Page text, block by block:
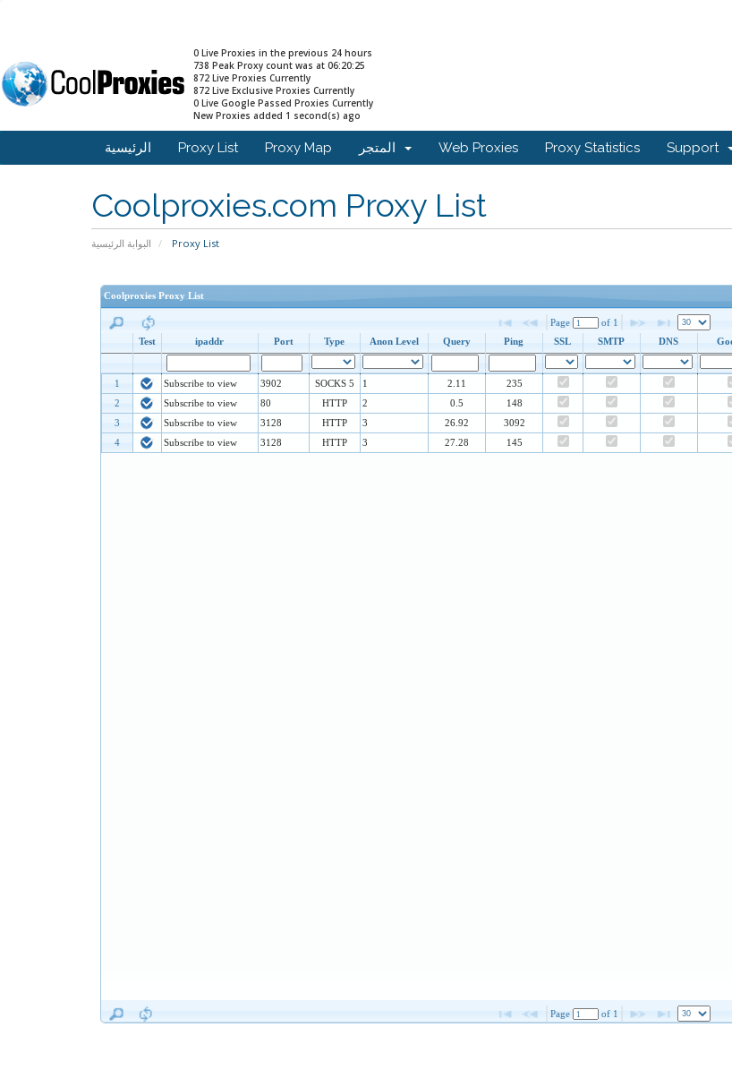
0 Live Proxies in the previous 24 hours
738 Peak Proxy count was at 06:20:25
872 Live Proxies Currently
872 Live Exclusive Proxies Currently
0 Live Google Passed Proxies Currently
New Proxies added 1 second(s) ago
الرئيسية Proxy List Proxy Map Web Proxies Proxy Statistics Support
Coolproxies.com Proxy List
البوابة الرئيسية Proxy List